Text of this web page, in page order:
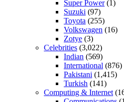
Super Power(1)
Suzuki (97)
Toyota (255)
Volkswagen (16)
Zotye (3)
Celebrities (3,022)
Indian (569)
International (876)
Pakistani (1,415)
Turkish (141)
Computing & Internet